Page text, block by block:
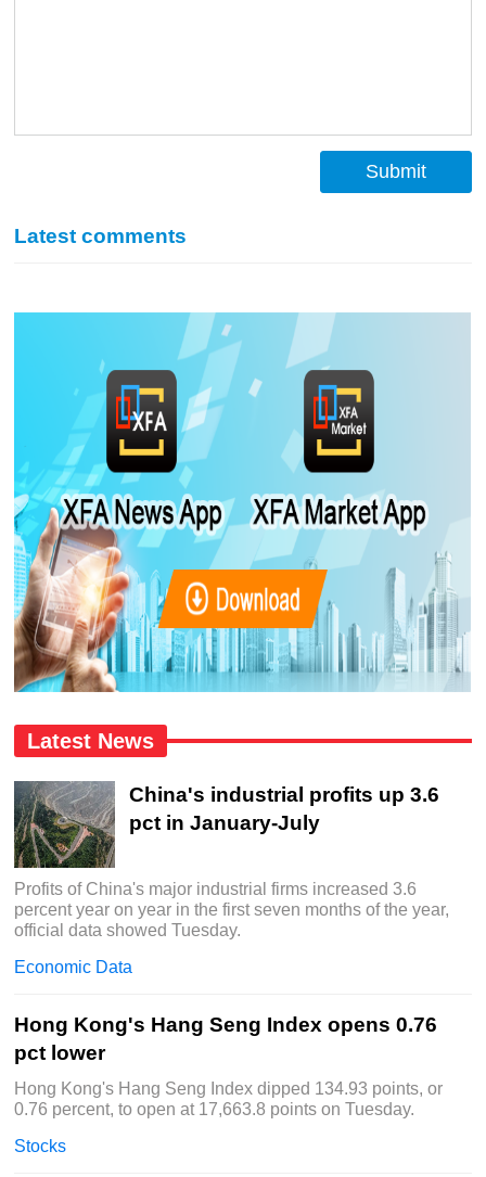
Submit
Latest comments
Latest News
China's industrial profits up 3.6
pct in January-July
Profits of China's major industrial firms increased 3.6
percent year on year in the first seven months of the year,
official data showed Tuesday.
Economic Data
Hong Kong's Hang Seng Index opens 0.76
pct lower
Hong Kong's Hang Seng Index dipped 134.93 points, or
0.76 percent, to open at 17,663.8 points on Tuesday.
Stocks